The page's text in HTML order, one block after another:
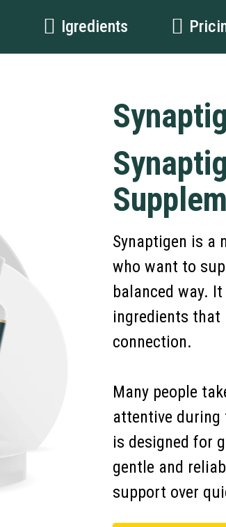
Igredients
Synaptigen is a
who want to
balanced way.
ingredients
connection.
Many people
attentive during
is designed for
gentle and
support over